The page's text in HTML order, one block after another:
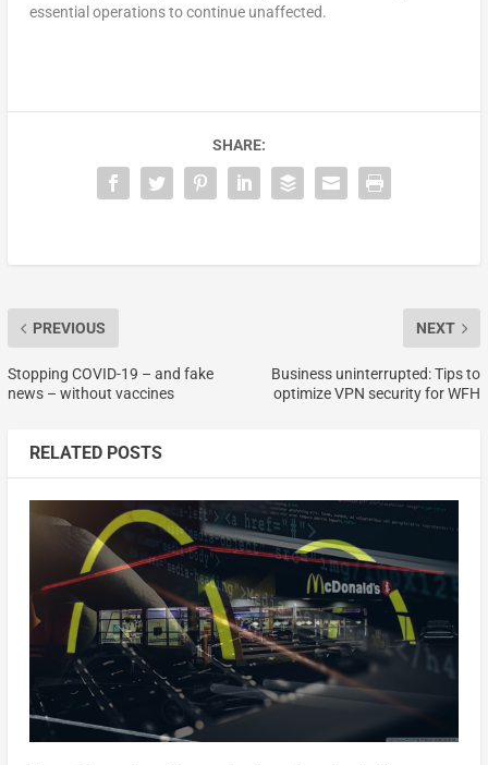
essential operations to continue unaffected.
SHARE:
PREVIOUS
Stopping COVID-19 – and fake
news – without vaccines
NEXT
Business uninterrupted: Tips to
optimize VPN security for WFH
RELATED POSTS